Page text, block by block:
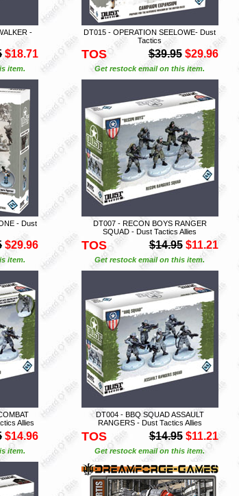
-
$18.71
item.
DT015 - OPERATION SEELOWE- Dust
Tactics
TOS $39.95 $29.96
Get restock email on this item.
- Dust
$29.96
item.
DT007 - RECON BOYS RANGER
SQUAD - Dust Tactics Allies
TOS $14.95 $11.21
Get restock email on this item.
Allies
$14.96
item.
DT004 - BBQ SQUAD ASSAULT
RANGERS - Dust Tactics Allies
TOS $14.95 $11.21
Get restock email on this item.